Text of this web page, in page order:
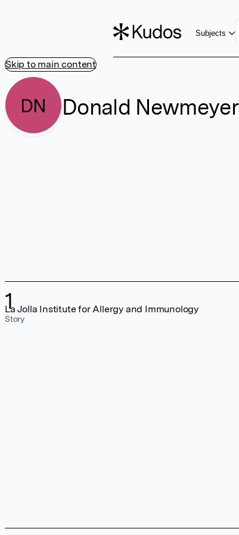
Skip to main content
Subjects
DN Donald Newmeyer
1
Story
La Jolla Institute for Allergy and Immunology